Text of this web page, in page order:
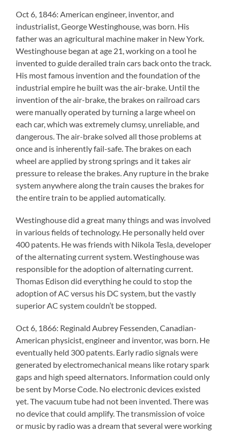
Oct 6, 1846: American engineer, inventor, and
industrialist, George Westinghouse, was born. His
father was an agricultural machine maker in New York.
Westinghouse began at age 21, working on a tool he
invented to guide derailed train cars back onto the track.
His most famous invention and the foundation of the
industrial empire he built was the air-brake. Until the
invention of the air-brake, the brakes on railroad cars
were manually operated by turning a large wheel on
each car, which was extremely clumsy, unreliable, and
dangerous. The air-brake solved all those problems at
once and is inherently fail-safe. The brakes on each
wheel are applied by strong springs and it takes air
pressure to release the brakes. Any rupture in the brake
system anywhere along the train causes the brakes for
the entire train to be applied automatically.
Westinghouse did a great many things and was involved
in various fields of technology. He personally held over
400 patents. He was friends with Nikola Tesla, developer
of the alternating current system. Westinghouse was
responsible for the adoption of alternating current.
Thomas Edison did everything he could to stop the
adoption of AC versus his DC system, but the vastly
superior AC system couldn’t be stopped.
Oct 6, 1866: Reginald Aubrey Fessenden, Canadian-
American physicist, engineer and inventor, was born. He
eventually held 300 patents. Early radio signals were
generated by electromechanical means like rotary spark
gaps and high speed alternators. Information could only
be sent by Morse Code. No electronic devices existed
yet. The vacuum tube had not been invented. There was
no device that could amplify. The transmission of voice
or music by radio was a dream that several were working